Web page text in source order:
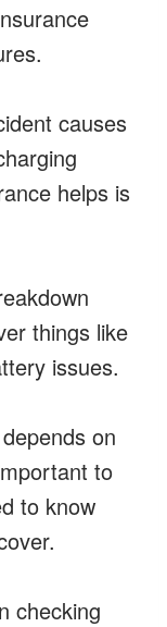
causes
helps is
things like
issues.
on
to
to know
checking